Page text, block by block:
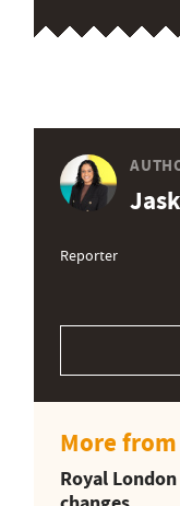
Reporter
More
Royal